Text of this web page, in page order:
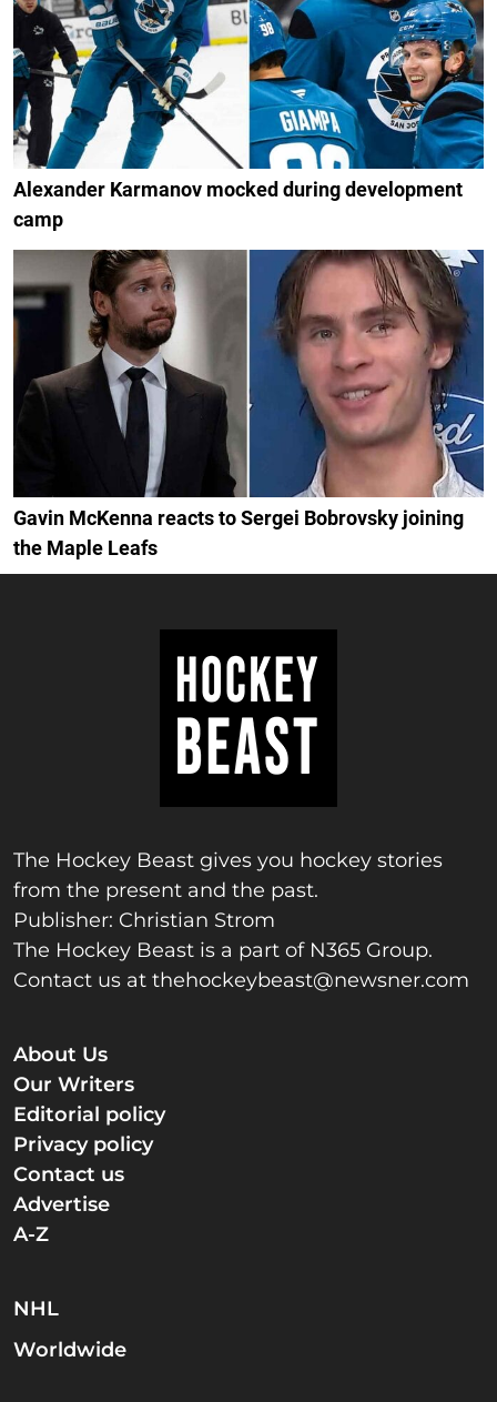
Alexander Karmanov mocked during development
camp
Gavin McKenna reacts to Sergei Bobrovsky joining
the Maple Leafs
The Hockey Beast gives you hockey stories
from the present and the past.
Publisher: Christian Strom
The Hockey Beast is a part of N365 Group.
Contact us at thehockeybeast@newsner.com
About Us
Our Writers
Editorial policy
Privacy policy
Contact us
Advertise
A-Z
NHL
Worldwide